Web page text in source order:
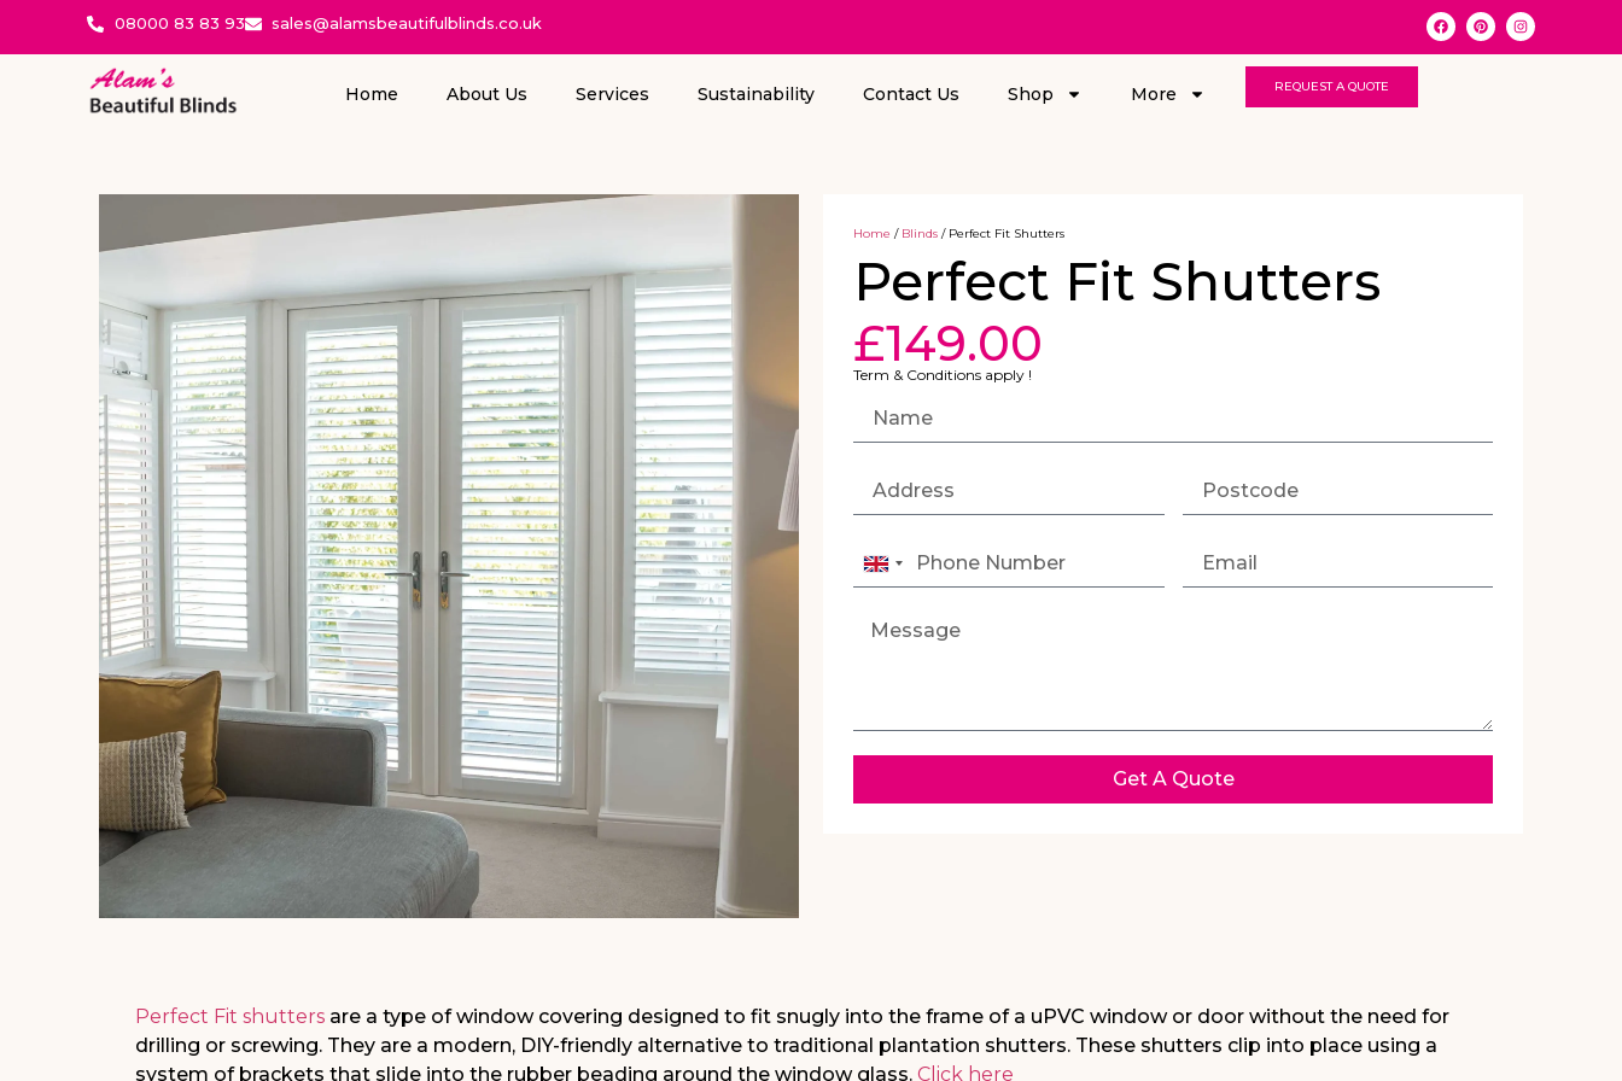
08000 83 83 93 sales@alamsbeautifulblinds.co.uk
Home About Us Services Sustainability Contact Us Shop More REQUEST A QUOTE
Home / Blinds / Perfect Fit Shutters
Perfect Fit Shutters
£149.00
Term & Conditions apply !
United
+44
Get A Quote
Perfect Fit shutters are a type of window covering designed to fit snugly into the frame of a uPVC window or door without the need for
drilling or screwing. They are a modern, DIY-friendly alternative to traditional plantation shutters. These shutters clip into place using a
system of brackets that slide into the rubber beading around the window glass. Click here